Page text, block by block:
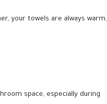
your towels are always warm,
space, especially during